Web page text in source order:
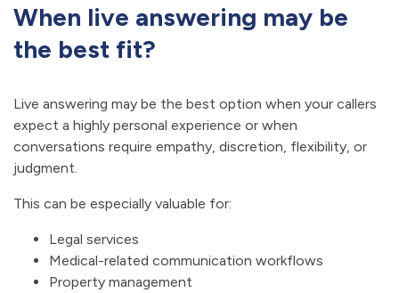
When live answering may be
the best fit?
Live answering may be the best option when your callers
expect a highly personal experience or when
conversations require empathy, discretion, flexibility, or
judgment.
This can be especially valuable for:
Legal services
Medical-related communication workflows
Property management